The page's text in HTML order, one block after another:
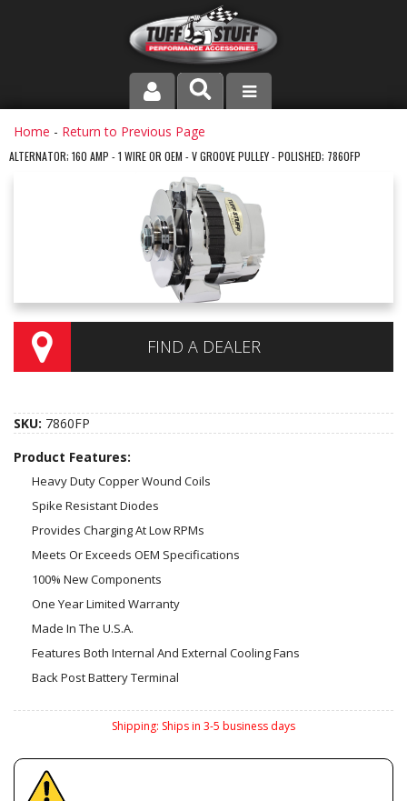
PRODUCT LINE
INSTRUCTIONS AND DIMENSIONS
VIDEOS
Home - Return to Previous Page
ALTERNATOR; 160 AMP - 1 WIRE OR OEM - V GROOVE PULLEY - POLISHED; 7860FP
FIND A DEALER
SKU: 7860FP
Product Features:
Heavy Duty Copper Wound Coils
Spike Resistant Diodes
Provides Charging At Low RPMs
Meets Or Exceeds OEM Specifications
100% New Components
One Year Limited Warranty
Made In The U.S.A.
Features Both Internal And External Cooling Fans
Back Post Battery Terminal
Shipping: Ships in 3-5 business days